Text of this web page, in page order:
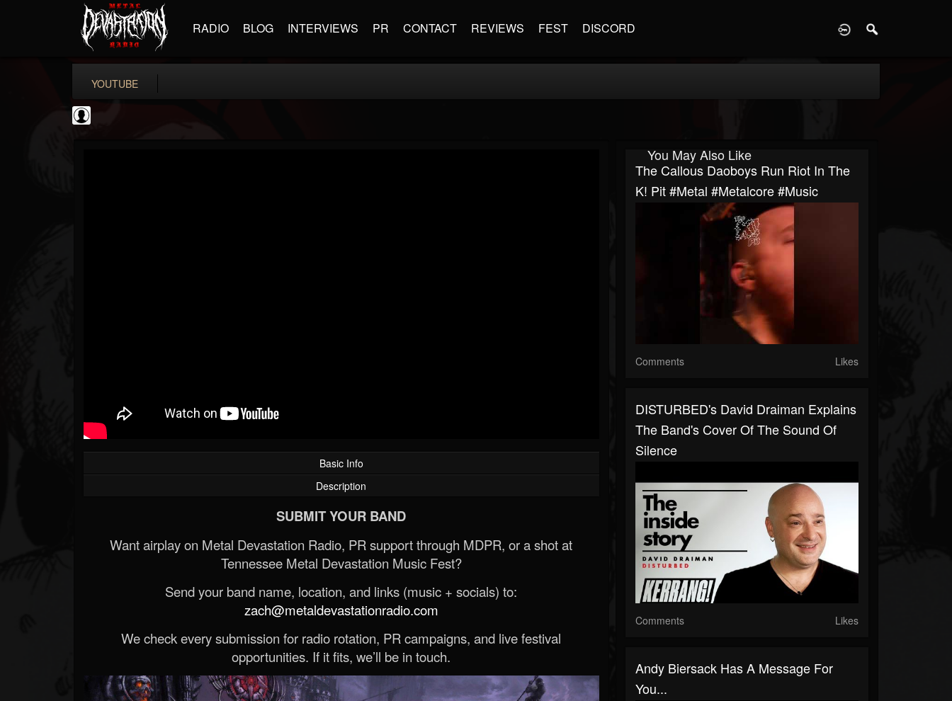
RADIO BLOG INTERVIEWS PR CONTACT REVIEWS FEST DISCORD
YOUTUBE
Basic Info
Description
SUBMIT YOUR BAND
Want airplay on Metal Devastation Radio, PR support through MDPR, or a shot at
Tennessee Metal Devastation Music Fest?
Send your band name, location, and links (music + socials) to:
zach@metaldevastationradio.com
We check every submission for radio rotation, PR campaigns, and live festival
opportunities. If it fits, we’ll be in touch.
You May Also Like
The Callous Daoboys Run Riot In The
K! Pit #metal #metalcore #music
Comments Likes
DISTURBED's David Draiman Explains
The Band's Cover Of The Sound Of
Silence
Comments Likes
Andy Biersack Has A Message For
You...